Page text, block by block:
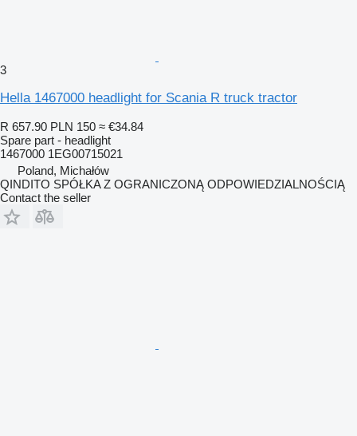
3
Hella 1467000 headlight for Scania R truck tractor
R 657.90 PLN 150 ≈ €34.84
Spare part - headlight
1467000 1EG00715021
Poland, Michałów
QINDITO SPÓŁKA Z OGRANICZONĄ ODPOWIEDZIALNOŚCIĄ
Contact the seller